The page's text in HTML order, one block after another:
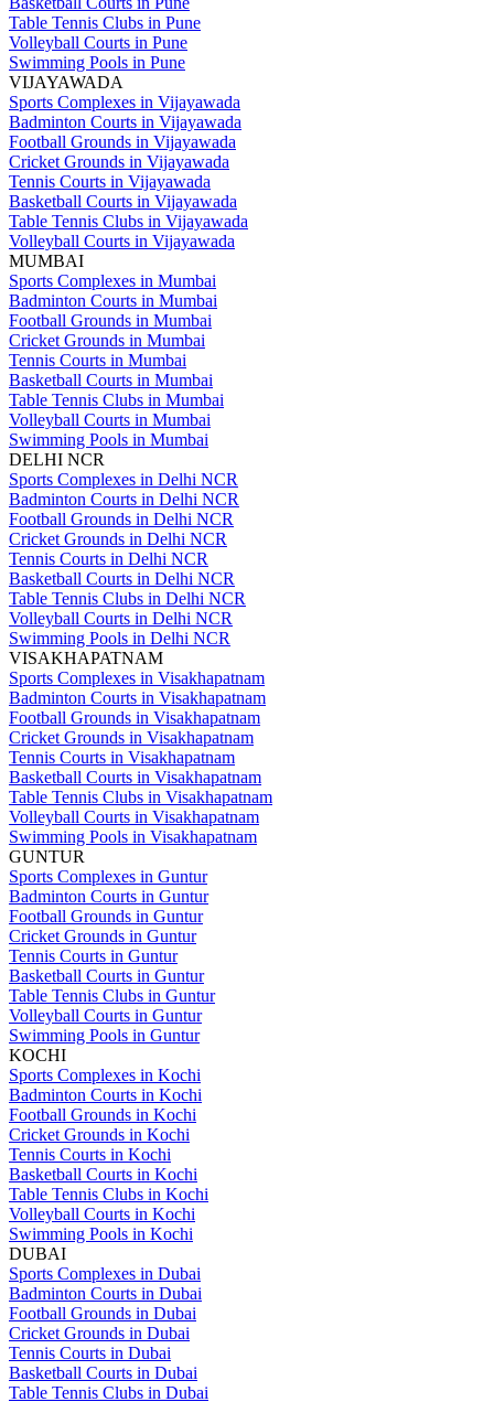
Table Tennis Clubs in Pune
Volleyball Courts in Pune
Swimming Pools in Pune
VIJAYAWADA
Sports Complexes in Vijayawada
Badminton Courts in Vijayawada
Football Grounds in Vijayawada
Cricket Grounds in Vijayawada
Tennis Courts in Vijayawada
Basketball Courts in Vijayawada
Table Tennis Clubs in Vijayawada
Volleyball Courts in Vijayawada
MUMBAI
Sports Complexes in Mumbai
Badminton Courts in Mumbai
Football Grounds in Mumbai
Cricket Grounds in Mumbai
Tennis Courts in Mumbai
Basketball Courts in Mumbai
Table Tennis Clubs in Mumbai
Volleyball Courts in Mumbai
Swimming Pools in Mumbai
DELHI NCR
Sports Complexes in Delhi NCR
Badminton Courts in Delhi NCR
Football Grounds in Delhi NCR
Cricket Grounds in Delhi NCR
Tennis Courts in Delhi NCR
Basketball Courts in Delhi NCR
Table Tennis Clubs in Delhi NCR
Volleyball Courts in Delhi NCR
Swimming Pools in Delhi NCR
VISAKHAPATNAM
Sports Complexes in Visakhapatnam
Badminton Courts in Visakhapatnam
Football Grounds in Visakhapatnam
Cricket Grounds in Visakhapatnam
Tennis Courts in Visakhapatnam
Basketball Courts in Visakhapatnam
Table Tennis Clubs in Visakhapatnam
Volleyball Courts in Visakhapatnam
Swimming Pools in Visakhapatnam
GUNTUR
Sports Complexes in Guntur
Badminton Courts in Guntur
Football Grounds in Guntur
Cricket Grounds in Guntur
Tennis Courts in Guntur
Basketball Courts in Guntur
Table Tennis Clubs in Guntur
Volleyball Courts in Guntur
Swimming Pools in Guntur
KOCHI
Sports Complexes in Kochi
Badminton Courts in Kochi
Football Grounds in Kochi
Cricket Grounds in Kochi
Tennis Courts in Kochi
Basketball Courts in Kochi
Table Tennis Clubs in Kochi
Volleyball Courts in Kochi
Swimming Pools in Kochi
DUBAI
Sports Complexes in Dubai
Badminton Courts in Dubai
Football Grounds in Dubai
Cricket Grounds in Dubai
Tennis Courts in Dubai
Basketball Courts in Dubai
Table Tennis Clubs in Dubai